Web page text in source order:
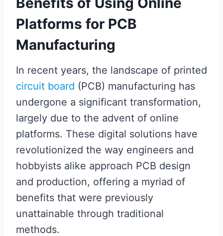
Platforms for PCB
Manufacturing
In recent years, the landscape of printed
circuit board (PCB) manufacturing has
undergone a significant transformation,
largely due to the advent of online
platforms. These digital solutions have
revolutionized the way engineers and
hobbyists alike approach PCB design
and production, offering a myriad of
benefits that were previously
unattainable through traditional
methods.